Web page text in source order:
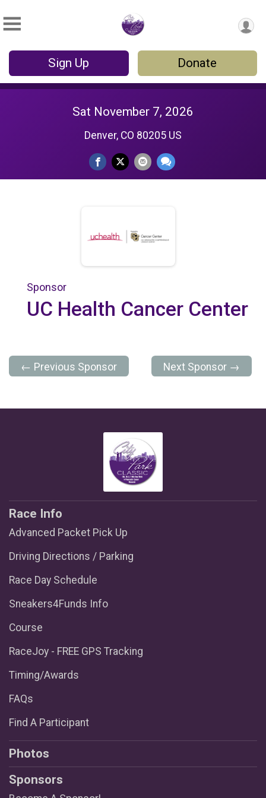
Sign Up Donate
Sat November 7, 2026
Denver, CO 80205 US
Sponsor
UC Health Cancer Center
← Previous Sponsor Next Sponsor →
Race Info
Advanced Packet Pick Up
Driving Directions / Parking
Race Day Schedule
Sneakers4Funds Info
Course
RaceJoy - FREE GPS Tracking
Timing/Awards
FAQs
Find A Participant
Photos
Sponsors